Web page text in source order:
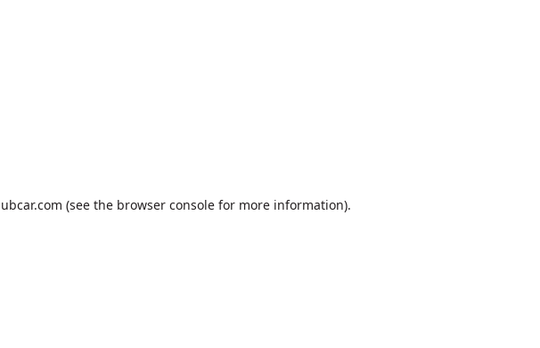
(see the browser console for more information).